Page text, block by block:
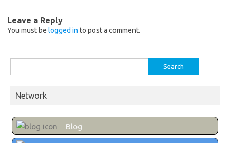
Leave a Reply
You must be logged in to post a comment.
for:
Network
Blog